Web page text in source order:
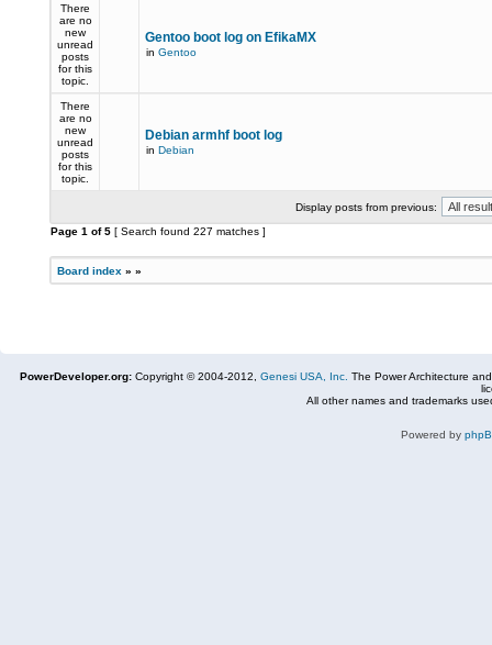
There
are no
new
unread
posts
for this
topic.
Gentoo boot log on EfikaMX
in Gentoo
There
are no
new
unread
posts
for this
topic.
Debian armhf boot log
in Debian
Display posts from previous:
Page 1 of5 [ Search found 227 matches ]
Board index » »
PowerDeveloper.org: Copyright © 2004-2012, Genesi USA, Inc. The Power Architecture
All other names and trademarks
Powered by